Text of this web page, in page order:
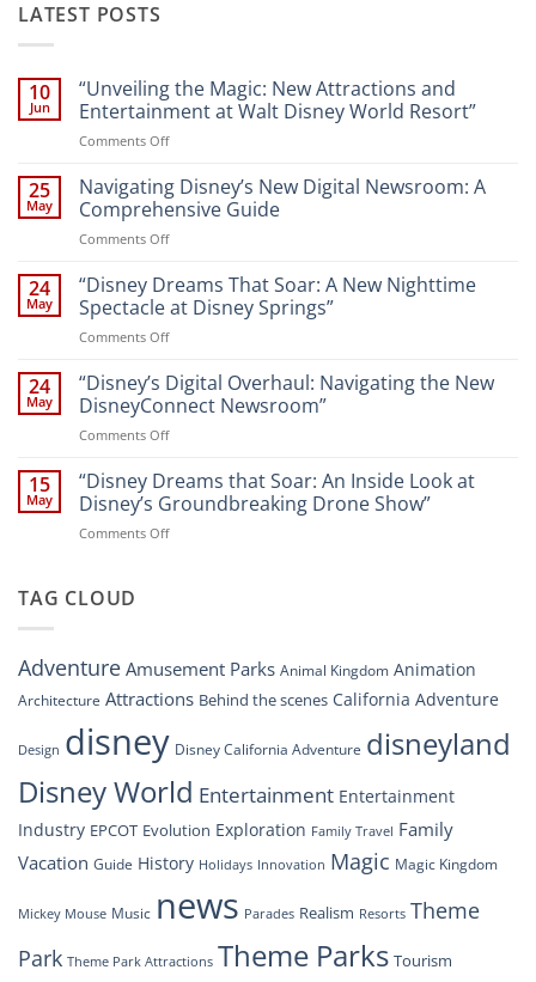
LATEST POSTS
10
Jun
“Unveiling the Magic: New Attractions and
Entertainment at Walt Disney World Resort”
Comments Offon
the
Magic:
New
Attractions
Entertainment
at
Resort”
25
May
Navigating Disney’s New Digital Newsroom: A
Comprehensive Guide
Comments Offon
Disney’s
New
Digital
Newsroom:
Comprehensive
Guide
24
May
“Disney Dreams That Soar: A New Nighttime
Spectacle at Disney Springs”
Comments Offon
Dreams
That
Soar:
A
Nighttime
Spectacle
24
May
“Disney’s Digital Overhaul: Navigating the New
DisneyConnect Newsroom”
Comments Offon
Digital
Overhaul:
Navigating
the
15
May
“Disney Dreams that Soar: An Inside Look at
Disney’s Groundbreaking Drone Show”
Comments Offon
Look
at
Groundbreaking
Drone
TAG CLOUD
AdventureAmusement Parks Animal Kingdom Animation
Architecture Attractions Behind the scenes California Adventure
Design disney Disney California Adventure disneyland
Disney World Entertainment Entertainment
Industry EPCOT Evolution Exploration Family Travel Family
Vacation Guide History Holidays Innovation Magic Magic Kingdom
Mickey Mouse Music news Parades Realism Resorts Theme
Park Theme Park Attractions Theme Parks Tourism